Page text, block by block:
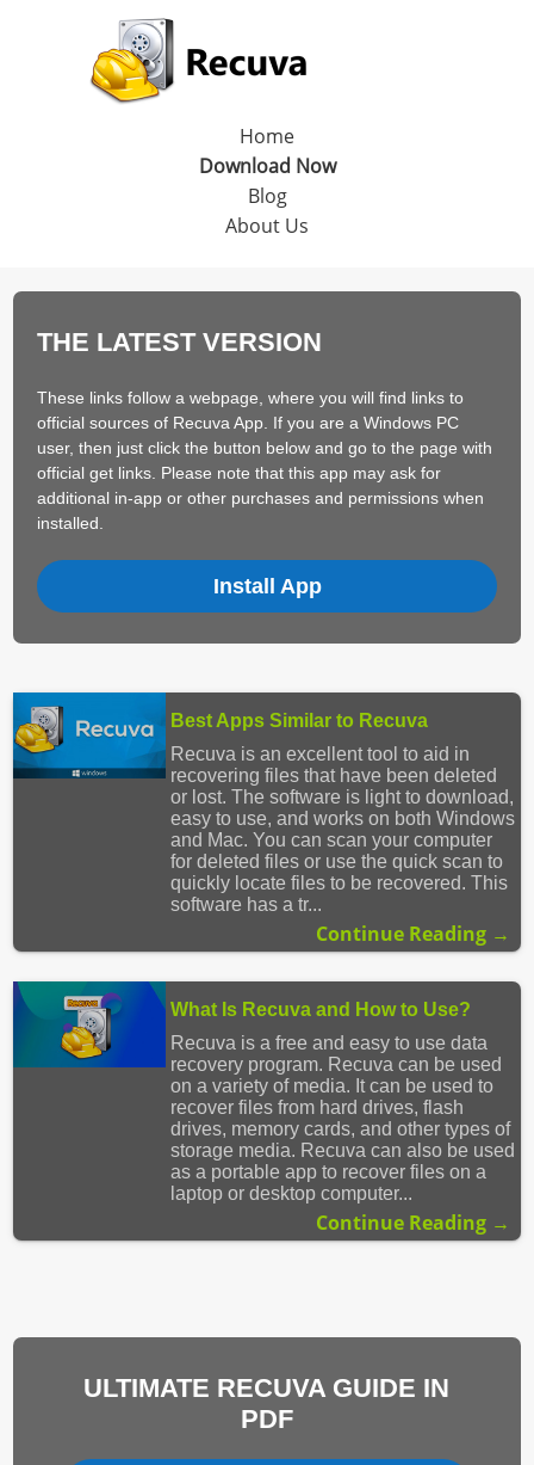
Home
Download Now
Blog
About Us
THE LATEST VERSION
These links follow a webpage, where you will find links to
official sources of Recuva App. If you are a Windows PC
user, then just click the button below and go to the page with
official get links. Please note that this app may ask for
additional in-app or other purchases and permissions when
installed.
Install App
Best Apps Similar to Recuva
Recuva is an excellent tool to aid in
recovering files that have been deleted
or lost. The software is light to download,
easy to use, and works on both Windows
and Mac. You can scan your computer
for deleted files or use the quick scan to
quickly locate files to be recovered. This
software has a tr...
Continue Reading →
What Is Recuva and How to Use?
Recuva is a free and easy to use data
recovery program. Recuva can be used
on a variety of media. It can be used to
recover files from hard drives, flash
drives, memory cards, and other types of
storage media. Recuva can also be used
as a portable app to recover files on a
laptop or desktop computer...
Continue Reading →
ULTIMATE RECUVA GUIDE IN
PDF